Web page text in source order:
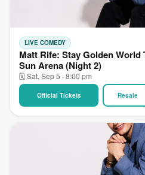
LIVE COMEDY
Matt Rife: Stay Golden World
Sun Arena (Night 2)
🗓 Sat, Sep 5 · 8:00 pm
Official Tickets Resale